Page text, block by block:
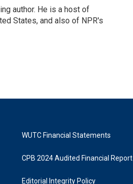
author. He is a host of
States, and also of NPR's
WUTC Financial Statements
CPB 2024 Audited Financial Report
Editorial Integrity Policy